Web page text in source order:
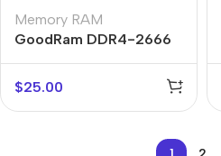
Memory RAM
GoodRam DDR4-2666
$25.00